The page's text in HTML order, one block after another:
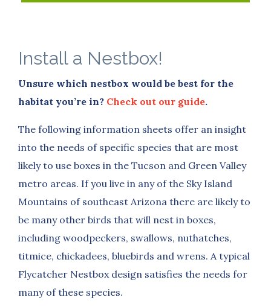
Install a Nestbox!
Unsure which nestbox would be best for the
habitat you’re in? Check out our guide.
The following information sheets offer an insight
into the needs of specific species that are most
likely to use boxes in the Tucson and Green Valley
metro areas. If you live in any of the Sky Island
Mountains of southeast Arizona there are likely to
be many other birds that will nest in boxes,
including woodpeckers, swallows, nuthatches,
titmice, chickadees, bluebirds and wrens. A typical
Flycatcher Nestbox design satisfies the needs for
many of these species.